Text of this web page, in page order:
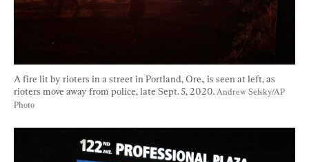
A fire lit by rioters in a street in Portland, Ore., is seen at left, as
rioters move away from police, late Sept. 5, 2020. Andrew Selsky/AP
Photo